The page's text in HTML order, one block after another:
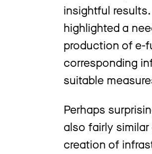
insightful
highlighted a
production of e-
corresponding
suitable
Perhaps
also fairly
creation of